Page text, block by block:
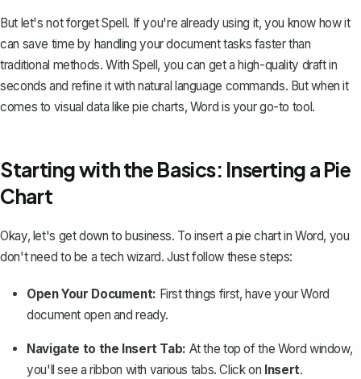
But let's not forget Spell. If you're already using it, you know how it
can save time by handling your document tasks faster than
traditional methods. With Spell, you can get a high-quality draft in
seconds and refine it with natural language commands. But when it
comes to visual data like pie charts, Word is your go-to tool.
Starting with the Basics: Inserting a Pie
Chart
Okay, let's get down to business. To insert a pie chart in Word, you
don't need to be a tech wizard. Just follow these steps:
Open Your Document: First things first, have your Word
document open and ready.
Navigate to the Insert Tab: At the top of the Word window,
you'll see a ribbon with various tabs. Click on Insert.